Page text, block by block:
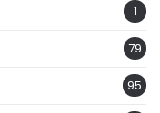
1
79
95